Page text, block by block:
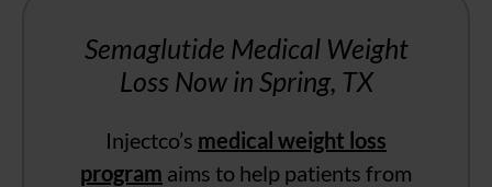
Semaglutide Medical Weight
Loss Now in Spring, TX
Injectco’s medical weight loss
program aims to help patients from